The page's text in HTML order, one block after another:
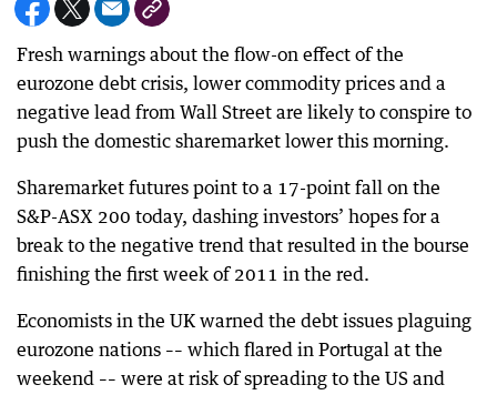
Fresh warnings about the flow-on effect of the
eurozone debt crisis, lower commodity prices and a
negative lead from Wall Street are likely to conspire to
push the domestic sharemarket lower this morning.
Sharemarket futures point to a 17-point fall on the
S&P-ASX 200 today, dashing investors’ hopes for a
break to the negative trend that resulted in the bourse
finishing the first week of 2011 in the red.
Economists in the UK warned the debt issues plaguing
eurozone nations –– which flared in Portugal at the
weekend –– were at risk of spreading to the US and